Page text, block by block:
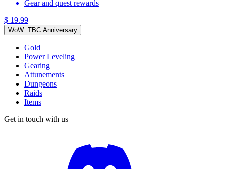
Gear and quest rewards
$ 19.99
WoW: TBC Anniversary
Gold
Power Leveling
Gearing
Attunements
Dungeons
Raids
Items
Get in touch with us